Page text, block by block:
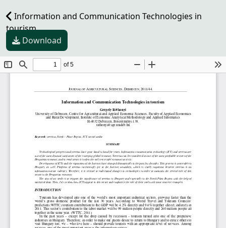
Information and Communication Technologies in
tourism
Download